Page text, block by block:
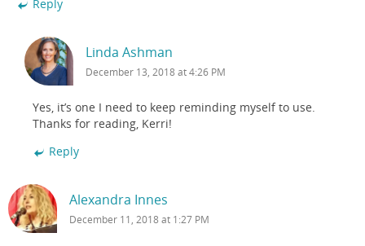
Reply
Linda Ashman
December 13, 2018 at 4:26 PM
Yes, it’s one I need to keep reminding myself to use.
Thanks for reading, Kerri!
Reply
Alexandra Innes
December 11, 2018 at 1:27 PM